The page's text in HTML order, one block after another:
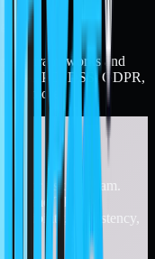
frameworks and
PCI DSS, GDPR,
more.
risk program.
and TPRM
visibility, consistency,